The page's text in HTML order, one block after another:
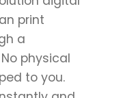
print
a
physical
to you.